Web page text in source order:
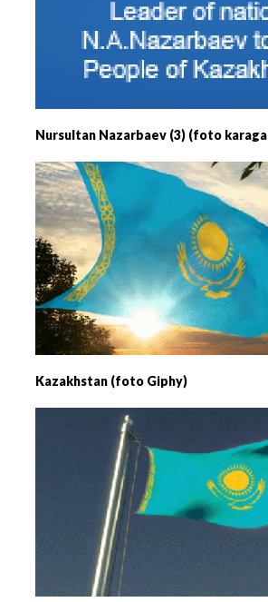
Nursultan Nazarbaev (3) (foto
Kazakhstan (foto Giphy)